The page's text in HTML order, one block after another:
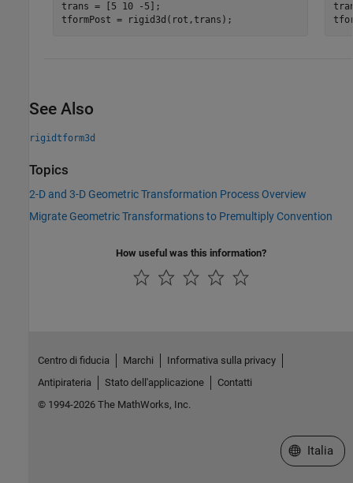
trans = [5 10 -5];
tformPost = rigid3d(rot,trans);
See Also
rigidtform3d
Topics
2-D and 3-D Geometric Transformation Process Overview
Migrate Geometric Transformations to Premultiply Convention
How useful was this information?
Centro di fiducia Marchi
Informativa sulla privacy
Antipirateria
Stato dell'applicazione
Contatti
© 1994-2026 The MathWorks, Inc.
Seleziona
Italia